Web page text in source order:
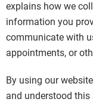
explains how we
information you
communicate with
appointments, or
By using our
and understood this